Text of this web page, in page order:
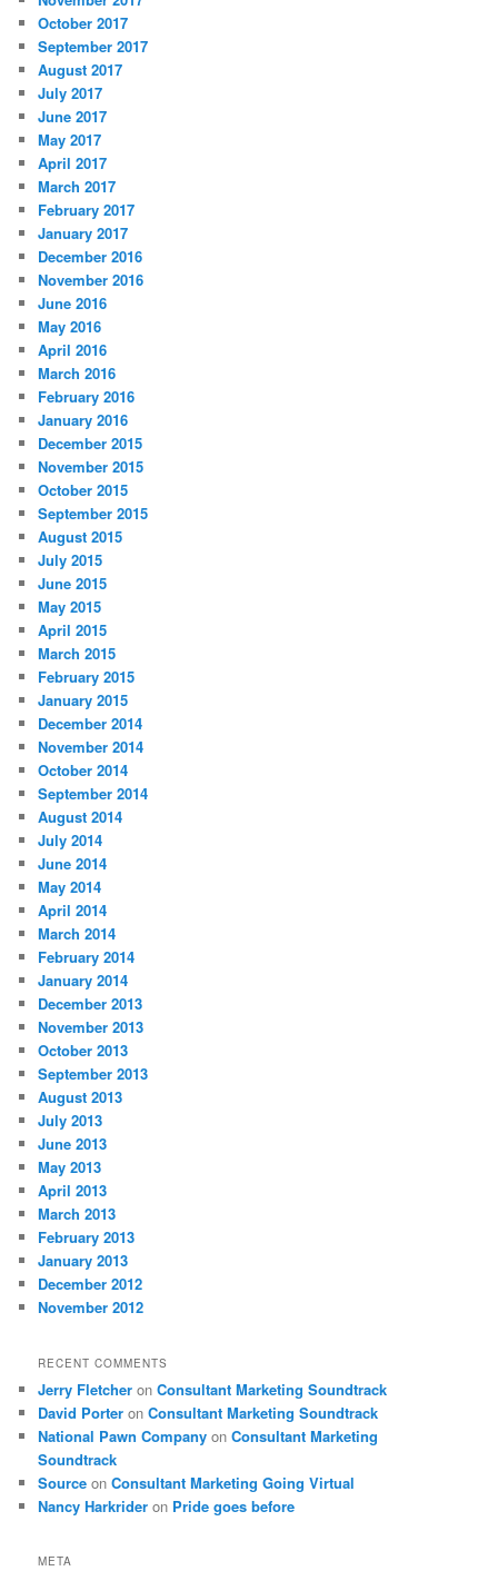
October 2017
September 2017
August 2017
July 2017
June 2017
May 2017
April 2017
March 2017
February 2017
January 2017
December 2016
November 2016
June 2016
May 2016
April 2016
March 2016
February 2016
January 2016
December 2015
November 2015
October 2015
September 2015
August 2015
July 2015
June 2015
May 2015
April 2015
March 2015
February 2015
January 2015
December 2014
November 2014
October 2014
September 2014
August 2014
July 2014
June 2014
May 2014
April 2014
March 2014
February 2014
January 2014
December 2013
November 2013
October 2013
September 2013
August 2013
July 2013
June 2013
May 2013
April 2013
March 2013
February 2013
January 2013
December 2012
November 2012
RECENT COMMENTS
Jerry Fletcher onConsultant Marketing Soundtrack
David Porter onConsultant Marketing Soundtrack
National Pawn Company onConsultant Marketing
Soundtrack
Source onConsultant Marketing Going Virtual
Nancy Harkrider on Pride goes before
META